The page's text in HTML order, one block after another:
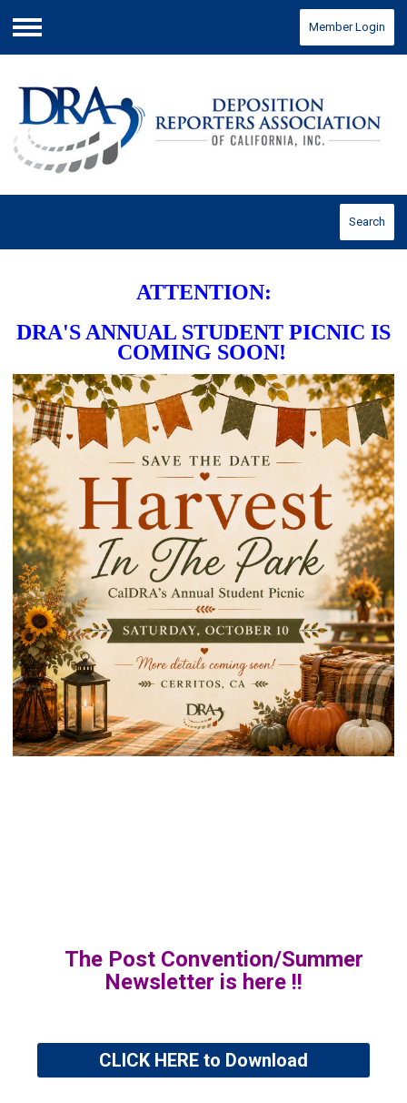
Menu
Member Login
Search
ATTENTION:
DRA'S ANNUAL STUDENT PICNIC IS
COMING SOON!
The Post Convention/Summer
Newsletter is here !!
CLICK HERE to Download